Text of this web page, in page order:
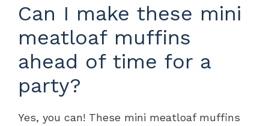
Can I make these mini
meatloaf muffins
ahead of time for a
party?
Yes, you can! These mini meatloaf muffins